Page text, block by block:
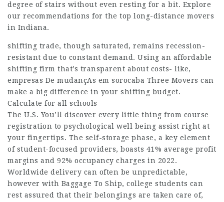
degree of stairs without even resting for a bit. Explore
our recommendations for the top long-distance movers
in Indiana.
shifting trade, though saturated, remains recession-
resistant due to constant demand. Using an affordable
shifting firm that’s transparent about costs- like,
empresas De mudançAs em sorocaba Three Movers can
make a big difference in your shifting budget.
Calculate for all schools
The U.S. You’ll discover every little thing from course
registration to psychological well being assist right at
your fingertips. The self-storage phase, a key element
of student-focused providers, boasts 41% average profit
margins and 92% occupancy charges in 2022.
Worldwide delivery can often be unpredictable,
however with Baggage To Ship, college students can
rest assured that their belongings are taken care of,